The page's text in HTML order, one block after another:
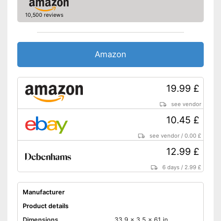
10,500 reviews
Amazon
19.99 £
see vendor
10.45 £
see vendor /0.00 £
12.99 £
6 days / 2.99 £
Manufacturer
Product details